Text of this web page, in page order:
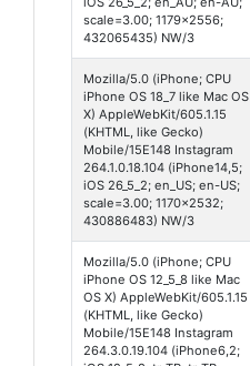
scale=3.00; 1179x2556;
432065435) NW/3
Mozilla/5.0 (iPhone; CPU
iPhone OS 18_7 like Mac OS
X) AppleWebKit/605.1.15
(KHTML, like Gecko)
Mobile/15E148 Instagram
264.1.0.18.104 (iPhone14,5;
iOS 26_5_2; en_US; en-US;
scale=3.00; 1170x2532;
430886483) NW/3
Mozilla/5.0 (iPhone; CPU
iPhone OS 12_5_8 like Mac
OS X) AppleWebKit/605.1.15
(KHTML, like Gecko)
Mobile/15E148 Instagram
264.3.0.19.104 (iPhone6,2;